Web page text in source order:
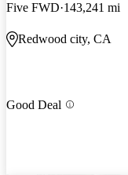
Five FWD 143,241 mi
Redwood city, CA
Good Deal